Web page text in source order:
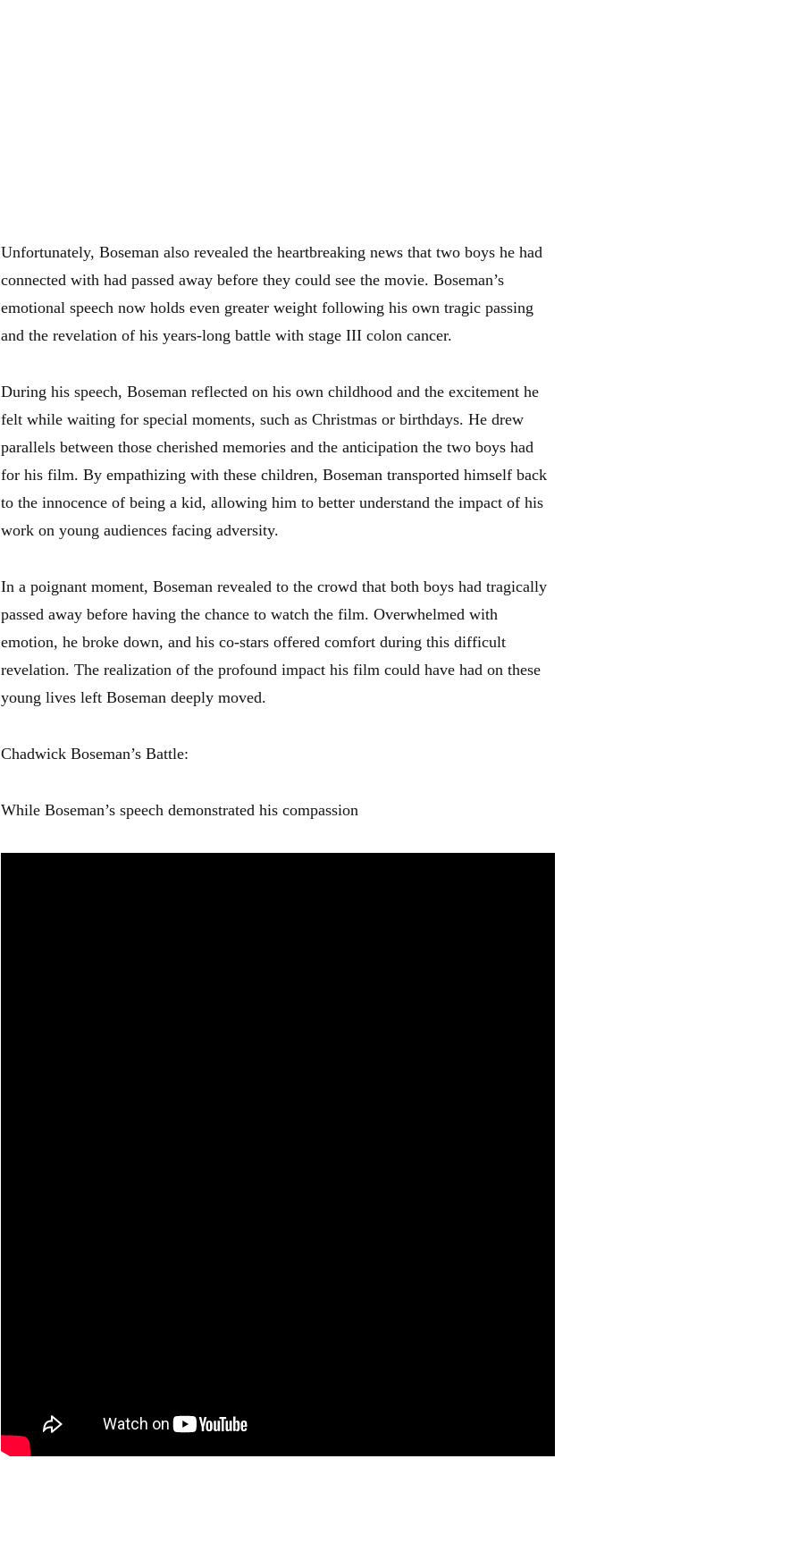
Unfortunately, Boseman also revealed the heartbreaking news that two boys he had
connected with had passed away before they could see the movie. Boseman’s
emotional speech now holds even greater weight following his own tragic passing
and the revelation of his years-long battle with stage III colon cancer.
During his speech, Boseman reflected on his own childhood and the excitement he
felt while waiting for special moments, such as Christmas or birthdays. He drew
parallels between those cherished memories and the anticipation the two boys had
for his film. By empathizing with these children, Boseman transported himself back
to the innocence of being a kid, allowing him to better understand the impact of his
work on young audiences facing adversity.
In a poignant moment, Boseman revealed to the crowd that both boys had tragically
passed away before having the chance to watch the film. Overwhelmed with
emotion, he broke down, and his co-stars offered comfort during this difficult
revelation. The realization of the profound impact his film could have had on these
young lives left Boseman deeply moved.
Chadwick Boseman’s Battle:
While Boseman’s speech demonstrated his compassion